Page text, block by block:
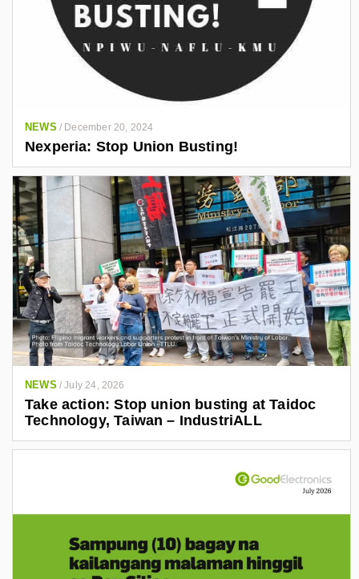
NEWS / December 20, 2024
Nexperia: Stop Union Busting!
NEWS /July 24, 2026
Take action: Stop union busting at Taidoc
Technology, Taiwan – IndustriALL